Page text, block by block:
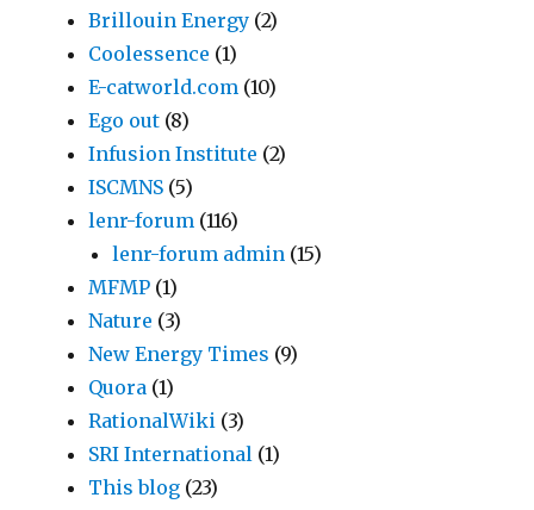
Brillouin Energy (2)
Coolessence (1)
E-catworld.com (10)
Ego out (8)
Infusion Institute (2)
ISCMNS (5)
lenr-forum (116)
lenr-forum admin (15)
MFMP (1)
Nature (3)
New Energy Times (9)
Quora (1)
RationalWiki (3)
SRI International (1)
This blog (23)